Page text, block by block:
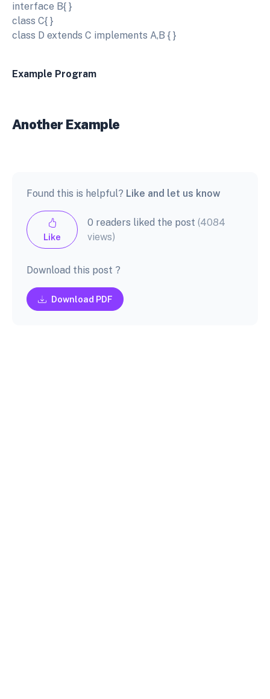
interface B{ }
class C{ }
class D extends C implements A,B { }
Example Program
Another Example
Found this is helpful? Like and let us know
Like
0 readers liked the post(4084
views)
Download this post ?
Download PDF